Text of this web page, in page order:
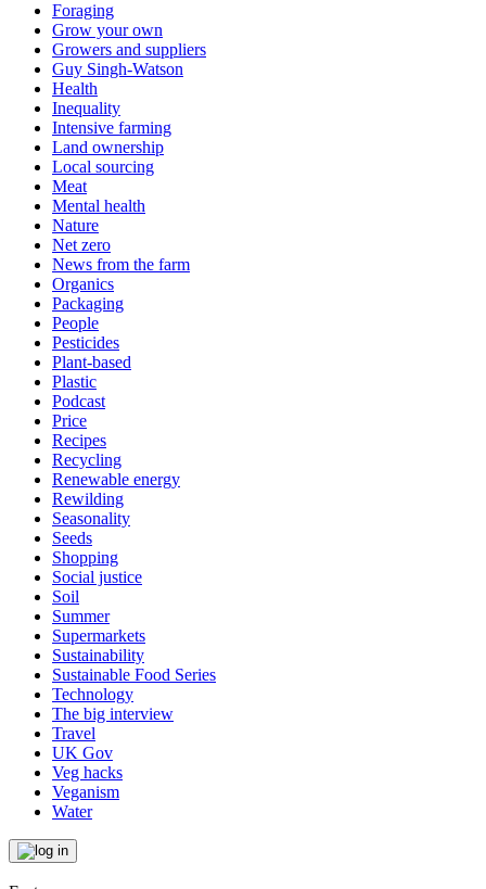
Foraging
Grow your own
Growers and suppliers
Guy Singh-Watson
Health
Inequality
Intensive farming
Land ownership
Local sourcing
Meat
Mental health
Nature
Net zero
News from the farm
Organics
Packaging
People
Pesticides
Plant-based
Plastic
Podcast
Price
Recipes
Recycling
Renewable energy
Rewilding
Seasonality
Seeds
Shopping
Social justice
Soil
Summer
Supermarkets
Sustainability
Sustainable Food Series
Technology
The big interview
Travel
UK Gov
Veg hacks
Veganism
Water